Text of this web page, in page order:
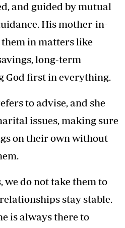
and guided by mutual
His mother-in-
in matters like
long-term
God first in everything.
to advise, and she
issues, making sure
on their own without
we do not take them to
stay stable.
is always there to